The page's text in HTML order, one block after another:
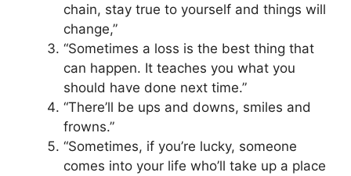
chain, stay true to yourself and things will
change,”
“Sometimes a loss is the best thing that
can happen. It teaches you what you
should have done next time.”
“There’ll be ups and downs, smiles and
frowns.”
“Sometimes, if you’re lucky, someone
comes into your life who’ll take up a place